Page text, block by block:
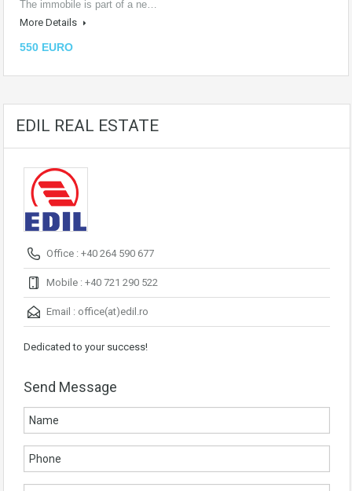
The immobile is part of a ne…
More Details
550 EURO
EDIL REAL ESTATE
Office : +40 264 590 677
Mobile : +40 721 290 522
Email : office(at)edil.ro
Dedicated to your success!
Send Message